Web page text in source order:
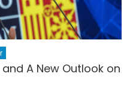
A New Outlook on